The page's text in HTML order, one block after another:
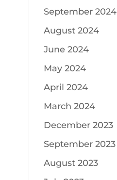
September 2024
August 2024
June 2024
May 2024
April 2024
March 2024
December 2023
September 2023
August 2023